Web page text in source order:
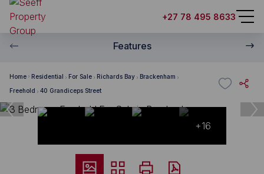
+27 78 495 8633
Features
Home Residential For Sale Richards Bay
Brackenham
Freehold
40 Grandiceps Street
+16